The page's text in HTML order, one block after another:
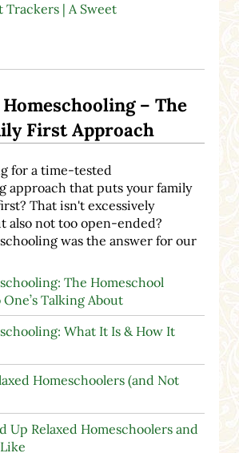
Trackers | A Sweet
Homeschooling – The
First Approach
for a time-tested
approach that puts your family
That isn't excessively
also not too open-ended?
was the answer for our
The Homeschool
Talking About
What It Is & How It
Homeschoolers (and Not
Up Relaxed Homeschoolers and